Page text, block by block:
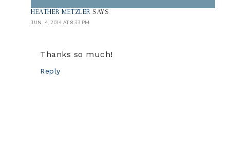
HEATHER METZLER SAYS
JUN. 4, 2014 AT 8:33 PM
Thanks so much!
Reply